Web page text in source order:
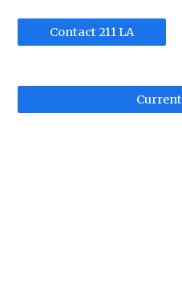
Contact 211 LA